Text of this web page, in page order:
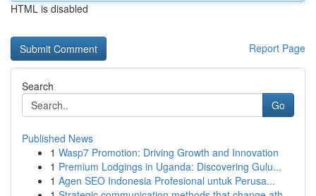
HTML is disabled
Report Page
Search
Go
Published News
1 Wasp7 Promotion: Driving Growth and Innovation
1 Premium Lodgings in Uganda: Discovering Gulu...
1 Agen SEO Indonesia Profesional untuk Perusa...